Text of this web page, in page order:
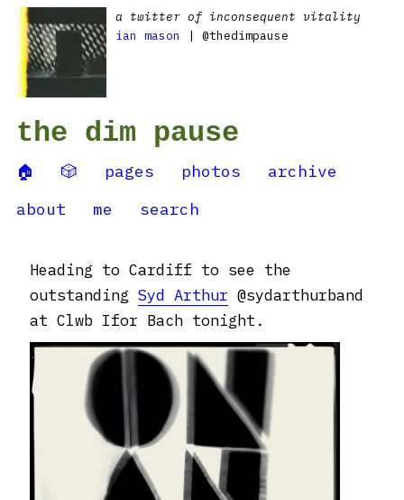
a twitter of inconsequent vitality
ian mason
| @thedimpause
the dim pause
🏠 🎲 pages photos
archive
about
me search
Heading to Cardiff to see the
outstanding Syd Arthur @sydarthurband
at Clwb Ifor Bach tonight.